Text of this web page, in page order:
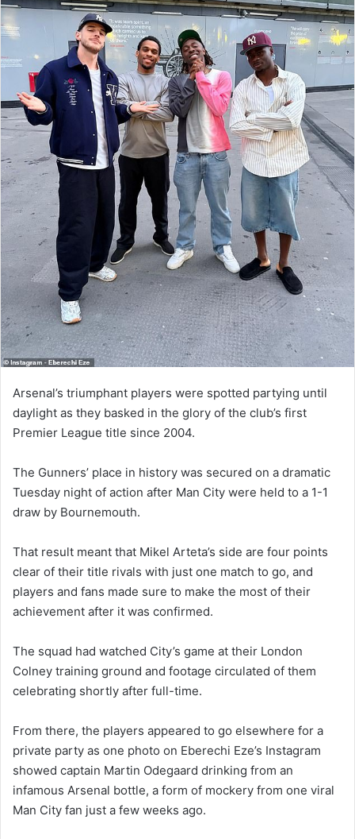
Arsenal’s triumphant players were spotted partying until
daylight as they basked in the glory of the club’s first
Premier League title since 2004.
The Gunners’ place in history was secured on a dramatic
Tuesday night of action after Man City were held to a 1-1
draw by Bournemouth.
That result meant that Mikel Arteta’s side are four points
clear of their title rivals with just one match to go, and
players and fans made sure to make the most of their
achievement after it was confirmed.
The squad had watched City’s game at their London
Colney training ground and footage circulated of them
celebrating shortly after full-time.
From there, the players appeared to go elsewhere for a
private party as one photo on Eberechi Eze’s Instagram
showed captain Martin Odegaard drinking from an
infamous Arsenal bottle, a form of mockery from one viral
Man City fan just a few weeks ago.